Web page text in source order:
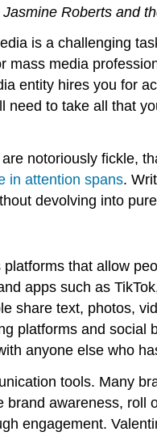
Roberts and
is a challenging
mass media
entity hires you for
need to take all that
notoriously fickle,
in attention spans.
devolving into
that allow
apps such as
share text, photos,
platforms and
anyone else who
tools. Many
brand awareness,
engagement.